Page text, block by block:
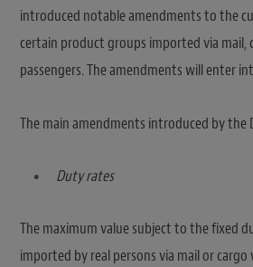
introduced notable amendments to the
certain product groups imported via mail,
passengers. The amendments will enter
The main amendments introduced by the
Duty rates
The maximum value subject to the fixed
imported by real persons via mail or